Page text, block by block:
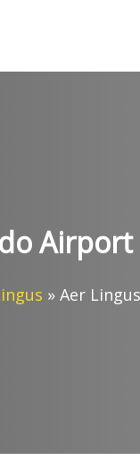
» Aer